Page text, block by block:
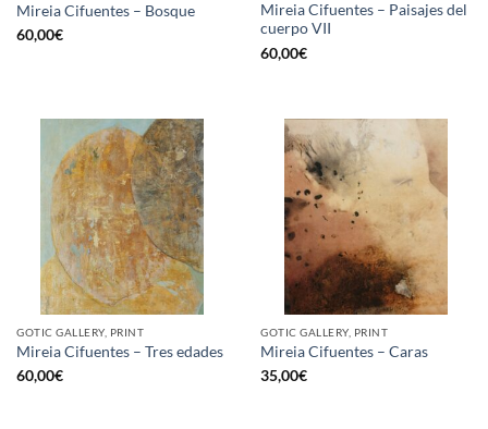
Mireia Cifuentes – Bosque
60,00€
Mireia Cifuentes – Paisajes del
cuerpo VII
60,00€
GOTIC GALLERY, PRINT
Mireia Cifuentes – Tres edades
60,00€
GOTIC GALLERY, PRINT
Mireia Cifuentes – Caras
35,00€